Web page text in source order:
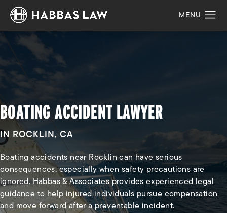
BOATING ACCIDENT LAWYER
IN ROCKLIN, CA
Boating accidents near Rocklin can have serious
consequences, especially when safety precautions are
ignored. Habbas & Associates provides experienced legal
guidance to help injured individuals pursue compensation
and move forward after a preventable incident.